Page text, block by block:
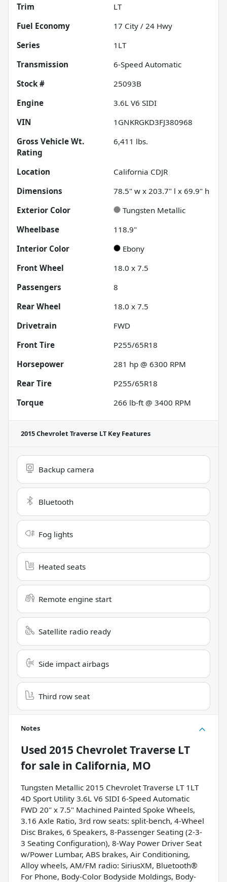
Trim
LT
Fuel Economy
17 City / 24 Hwy
Series
1LT
Transmission
6-Speed Automatic
Stock #
25093B
Engine
3.6L V6 SIDI
VIN
1GNKRGKD3FJ380968
Gross Vehicle Wt.
Rating
6,411 lbs.
Location
California CDJR
Dimensions
78.5" w x 203.7" l x 69.9" h
Exterior Color
Tungsten Metallic
Wheelbase
118.9"
Interior Color
Ebony
Front Wheel
18.0 x 7.5
Passengers
8
Rear Wheel
18.0 x 7.5
Drivetrain
FWD
Front Tire
P255/65R18
Horsepower
281 hp @ 6300 RPM
Rear Tire
P255/65R18
Torque
266 lb-ft @ 3400 RPM
2015 Chevrolet Traverse LTKey Features
Backup camera
Bluetooth
Fog lights
Heated seats
Remote engine start
Satellite radio ready
Side impact airbags
Third row seat
Notes
Used 2015 Chevrolet Traverse LT
for sale in California, MO
Tungsten Metallic 2015 Chevrolet Traverse LT 1LT
4D Sport Utility 3.6L V6 SIDI 6-Speed Automatic
FWD 20" x 7.5" Machined Painted Spoke Wheels,
3.16 Axle Ratio, 3rd row seats: split-bench, 4-Wheel
Disc Brakes, 6 Speakers, 8-Passenger Seating (2-3-
3 Seating Configuration), 8-Way Power Driver Seat
w/Power Lumbar, ABS brakes, Air Conditioning,
Alloy wheels, AM/FM radio: SiriusXM, Bluetooth®
For Phone, Body-Color Bodyside Moldings, Body-